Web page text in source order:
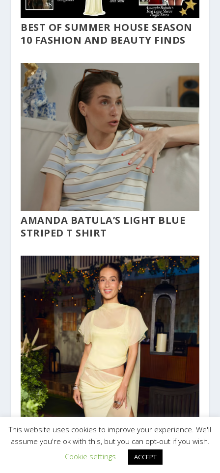
BEST OF SUMMER HOUSE SEASON
10 FASHION AND BEAUTY FINDS
AMANDA BATULA’S LIGHT BLUE
STRIPED T SHIRT
This website uses cookies to improve your experience. We'll
assume you're ok with this, but you can opt-out if you wish.
Cookie settings
ACCEPT